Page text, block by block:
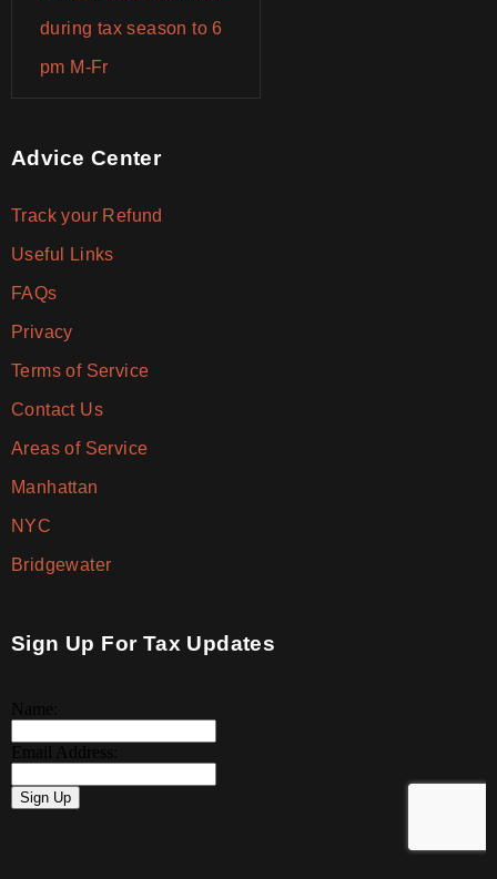
during tax season to 6
pm M-Fr
Advice Center
Track your Refund
Useful Links
FAQs
Privacy
Terms of Service
Contact Us
Areas of Service
Manhattan
NYC
Bridgewater
Sign Up For Tax Updates